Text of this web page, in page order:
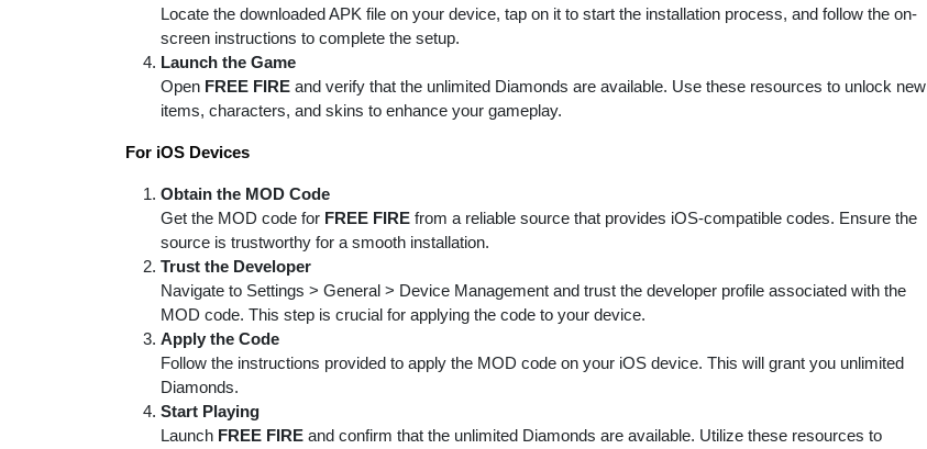
Locate the downloaded APK file on your device, tap on it to start the installation process, and follow the on-
screen instructions to complete the setup.
Launch the Game
Open FREE FIRE and verify that the unlimited Diamonds are available. Use these resources to unlock new
items, characters, and skins to enhance your gameplay.
For iOS Devices
Obtain the MOD Code
Get the MOD code for FREE FIRE from a reliable source that provides iOS-compatible codes. Ensure the
source is trustworthy for a smooth installation.
Trust the Developer
Navigate to Settings > General > Device Management and trust the developer profile associated with the
MOD code. This step is crucial for applying the code to your device.
Apply the Code
Follow the instructions provided to apply the MOD code on your iOS device. This will grant you unlimited
Diamonds.
Start Playing
Launch FREE FIRE and confirm that the unlimited Diamonds are available. Utilize these resources to